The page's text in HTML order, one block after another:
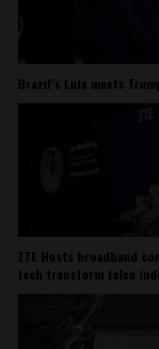
Brazil’s Lula meets
ZTE Hosts broadband
tech transform telco